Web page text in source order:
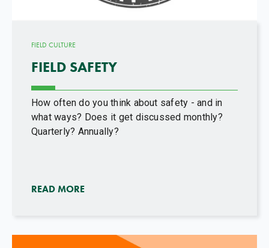
FIELD CULTURE
FIELD SAFETY
How often do you think about safety - and in
what ways? Does it get discussed monthly?
Quarterly? Annually?
READ MORE